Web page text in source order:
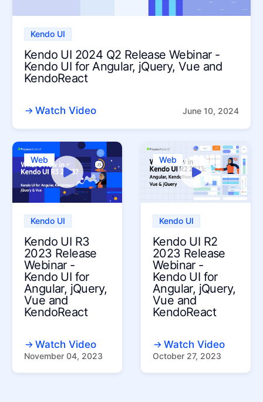
Kendo UI
Kendo UI 2024 Q2 Release Webinar -
Kendo UI for Angular, jQuery, Vue and
KendoReact
Watch Video June 10, 2024
Web
Kendo UI
Kendo UI R3
2023 Release
Webinar -
Kendo UI for
Angular, jQuery,
Vue and
KendoReact
Watch Video
November 04, 2023
Web
Kendo UI
Kendo UI R2
2023 Release
Webinar -
Kendo UI for
Angular, jQuery,
Vue and
KendoReact
Watch Video
October 27, 2023